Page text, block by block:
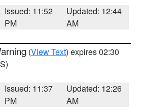
Issued: 11:52
PM
Updated: 12:44
AM
(View Text) expires 02:30
Issued: 11:37
PM
Updated: 12:26
AM